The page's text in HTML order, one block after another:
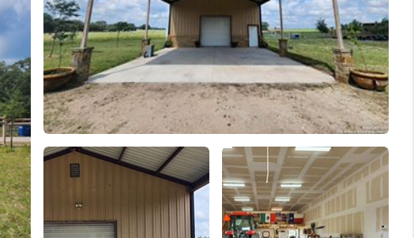
FINANCING
HOME VALUE
WHO WE ARE
CONNECT
TOP AREAS